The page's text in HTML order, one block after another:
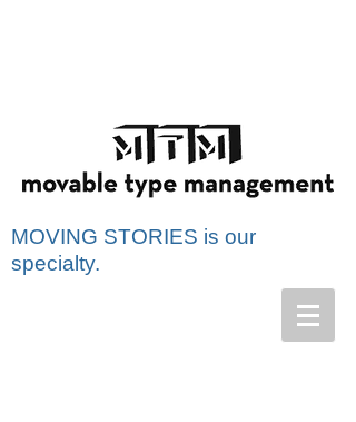
MOVING STORIES is our
specialty.